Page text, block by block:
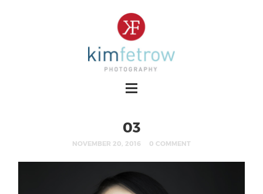
03
NOVEMBER 20, 2016 0 COMMENT